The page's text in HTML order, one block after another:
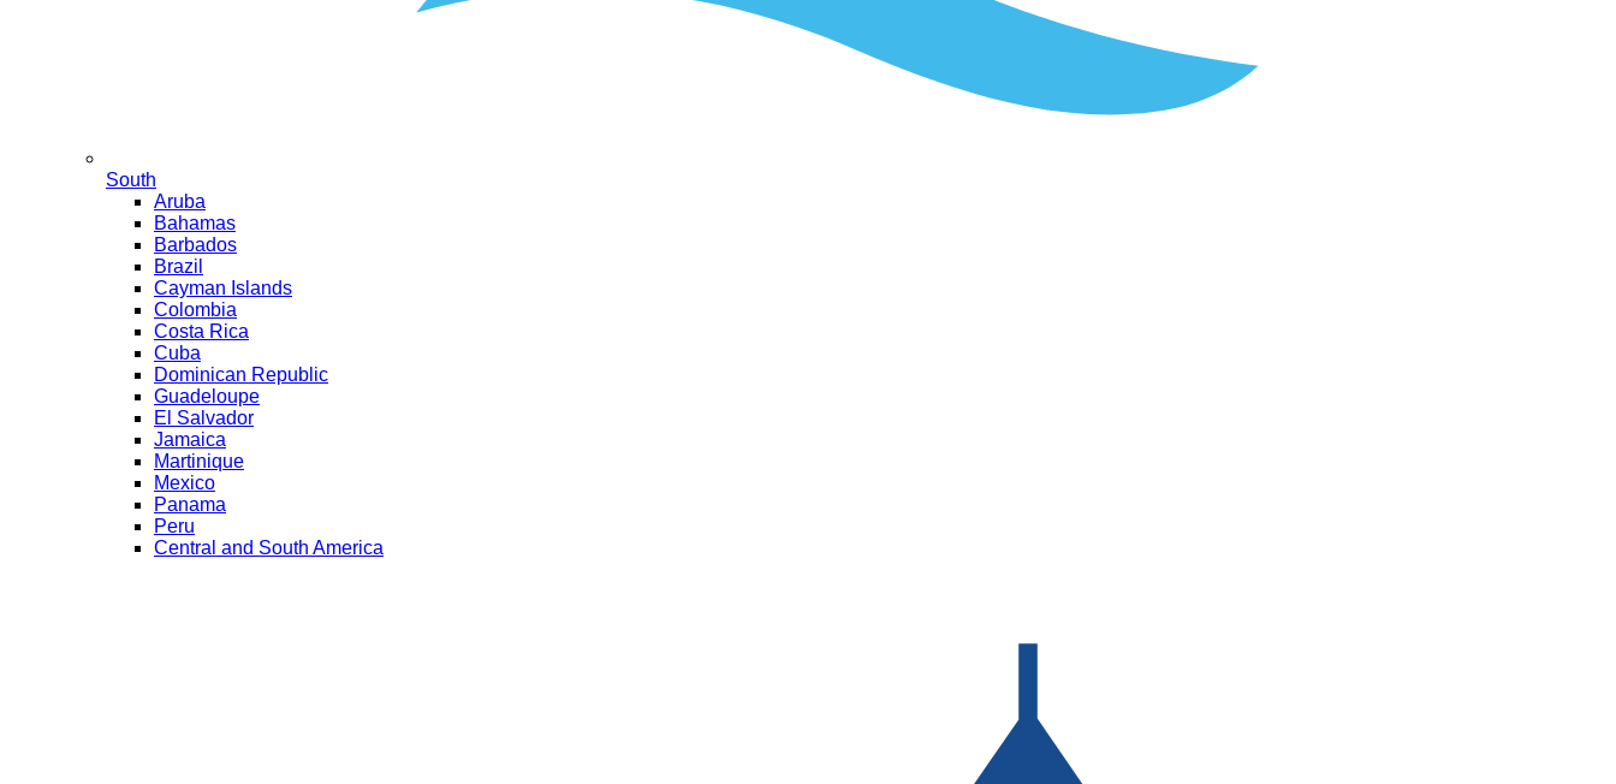
South
Aruba
Bahamas
Barbados
Brazil
Cayman Islands
Colombia
Costa Rica
Cuba
Dominican Republic
Guadeloupe
El Salvador
Jamaica
Martinique
Mexico
Panama
Peru
Central and South America